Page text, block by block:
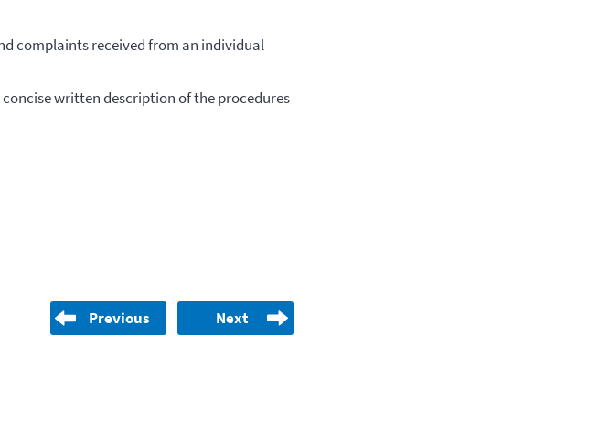
complaints received from an individual
written description of the procedures
Previous Next